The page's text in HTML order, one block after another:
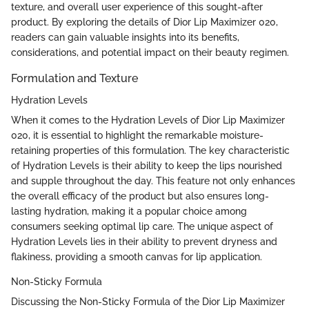
texture, and overall user experience of this sought-after
product. By exploring the details of Dior Lip Maximizer 020,
readers can gain valuable insights into its benefits,
considerations, and potential impact on their beauty regimen.
Formulation and Texture
Hydration Levels
When it comes to the Hydration Levels of Dior Lip Maximizer
020, it is essential to highlight the remarkable moisture-
retaining properties of this formulation. The key characteristic
of Hydration Levels is their ability to keep the lips nourished
and supple throughout the day. This feature not only enhances
the overall efficacy of the product but also ensures long-
lasting hydration, making it a popular choice among
consumers seeking optimal lip care. The unique aspect of
Hydration Levels lies in their ability to prevent dryness and
flakiness, providing a smooth canvas for lip application.
Non-Sticky Formula
Discussing the Non-Sticky Formula of the Dior Lip Maximizer